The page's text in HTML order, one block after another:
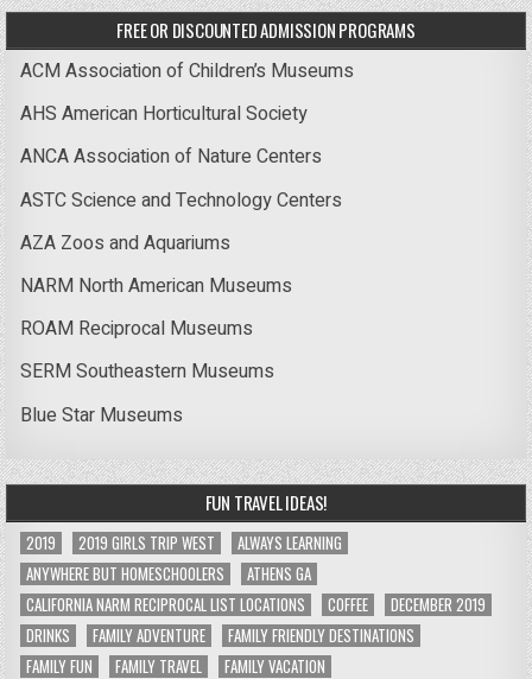
FREE OR DISCOUNTED ADMISSION PROGRAMS
ACM Association of Children’s Museums
AHS American Horticultural Society
ANCA Association of Nature Centers
ASTC Science and Technology Centers
AZA Zoos and Aquariums
NARM North American Museums
ROAM Reciprocal Museums
SERM Southeastern Museums
Blue Star Museums
FUN TRAVEL IDEAS!
2019 2019 GIRLS TRIP WEST
ALWAYS LEARNING
ANYWHERE BUT HOMESCHOOLERS
ATHENS GA
CALIFORNIA NARM RECIPROCAL LIST LOCATIONS
COFFEE
DECEMBER 2019
DRINKS
FAMILY ADVENTURE
FAMILY FRIENDLY DESTINATIONS
FAMILY FUN
FAMILY TRAVEL
FAMILY VACATION